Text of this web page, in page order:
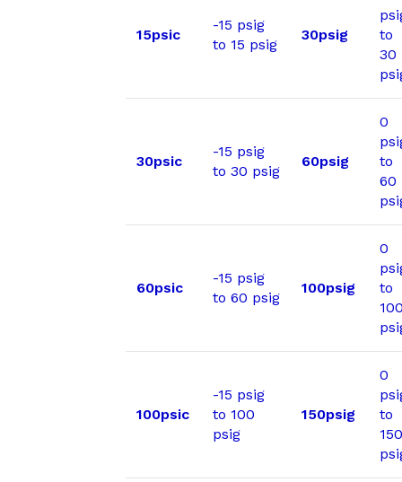
15psic
-15 psig
to 15 psig
30psig
to
30
30psic
-15 psig
to 30 psig
60psig
0
to
60
60psic
-15 psig
to 60 psig
100psig
0
to
100psic
-15 psig
to 100
psig
150psig
0
to
150